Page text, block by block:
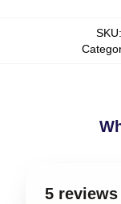
SKU:
5 reviews